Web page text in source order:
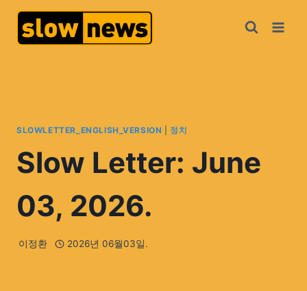
SLOWLETTER_ENGLISH_VERSION 정치
Slow Letter: June
03, 2026.
이정환 2026년 06월03일.